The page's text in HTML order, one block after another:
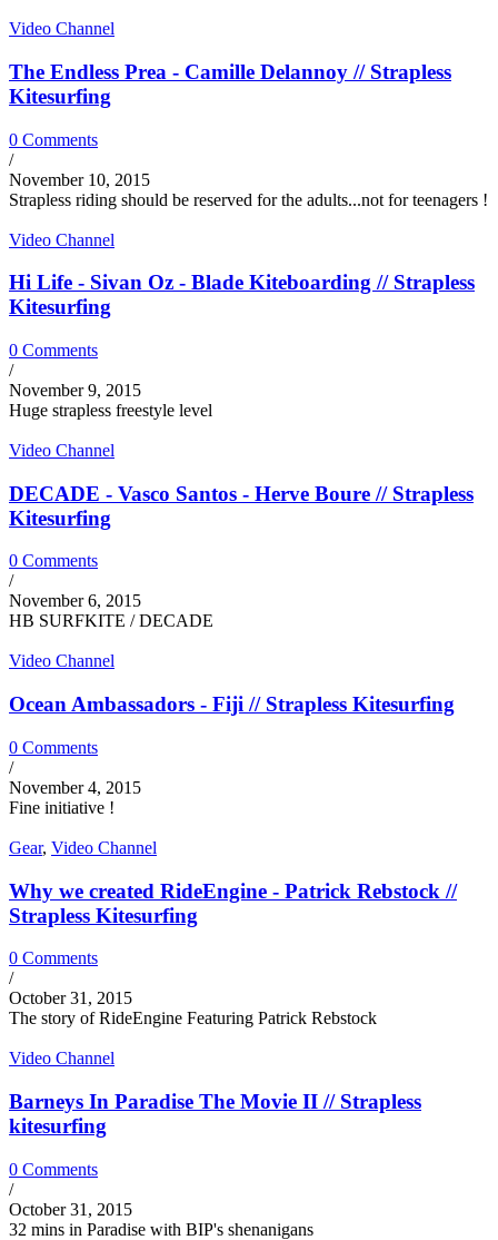
Video Channel
The Endless Prea - Camille Delannoy // Strapless
Kitesurfing
0 Comments
/
November 10, 2015
Strapless riding should be reserved for the adults...not for teenagers !
Video Channel
Hi Life - Sivan Oz - Blade Kiteboarding // Strapless
Kitesurfing
0 Comments
/
November 9, 2015
Huge strapless freestyle level
Video Channel
DECADE - Vasco Santos - Herve Boure // Strapless
Kitesurfing
0 Comments
/
November 6, 2015
HB SURFKITE / DECADE
Video Channel
Ocean Ambassadors - Fiji // Strapless Kitesurfing
0 Comments
/
November 4, 2015
Fine initiative !
Gear, Video Channel
Why we created RideEngine - Patrick Rebstock //
Strapless Kitesurfing
0 Comments
/
October 31, 2015
The story of RideEngine Featuring Patrick Rebstock
Video Channel
Barneys In Paradise The Movie II // Strapless
kitesurfing
0 Comments
/
October 31, 2015
32 mins in Paradise with BIP's shenanigans